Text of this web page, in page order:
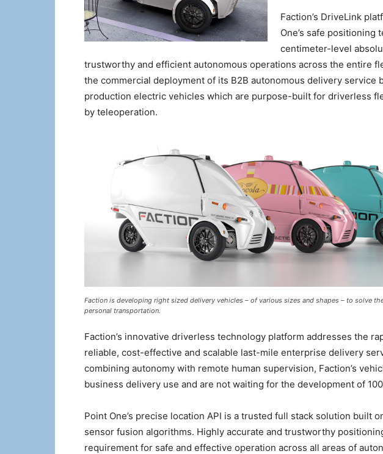
Faction’s DriveLink
One’s safe positioning
centimeter-level
trustworthy and efficient autonomous operations across the entire
the commercial deployment of its B2B autonomous delivery service
production electric vehicles which are purpose-built for driverless
by teleoperation.
Faction is developing right sized delivery vehicles – of various sizes and shapes – to solve
personal transportation.
Faction’s innovative driverless technology platform addresses the
reliable, cost-effective and scalable last-mile enterprise delivery
combining autonomy with remote human supervision, Faction’s
business delivery use and are not waiting for the development of
Point One’s precise location API is a trusted full stack solution built
sensor fusion algorithms. Highly accurate and trustworthy
requirement for safe and effective operation across all areas of